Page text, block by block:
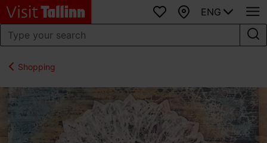
Favourites
Map
ENG
Shopping